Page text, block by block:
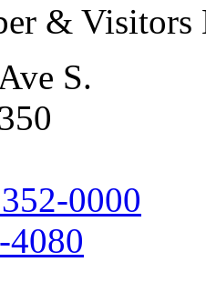
& Visitors
S.
0000
4080